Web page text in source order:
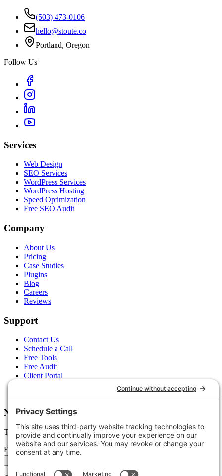
(503) 473-0106
hello@stoute.co
Portland, Oregon
Follow Us
Services
Web Design
SEO Services
WordPress Services
WordPress Hosting
Speed Optimization
Free SEO Audit
Company
About Us
Pricing
Case Studies
Plugins
Blog
Careers
Reviews
Support
Contact Us
Schedule a Call
Free Tools
Free Audit
Client Portal
Newsletter
Tips, trends, and wins — delivered monthly.
Email address